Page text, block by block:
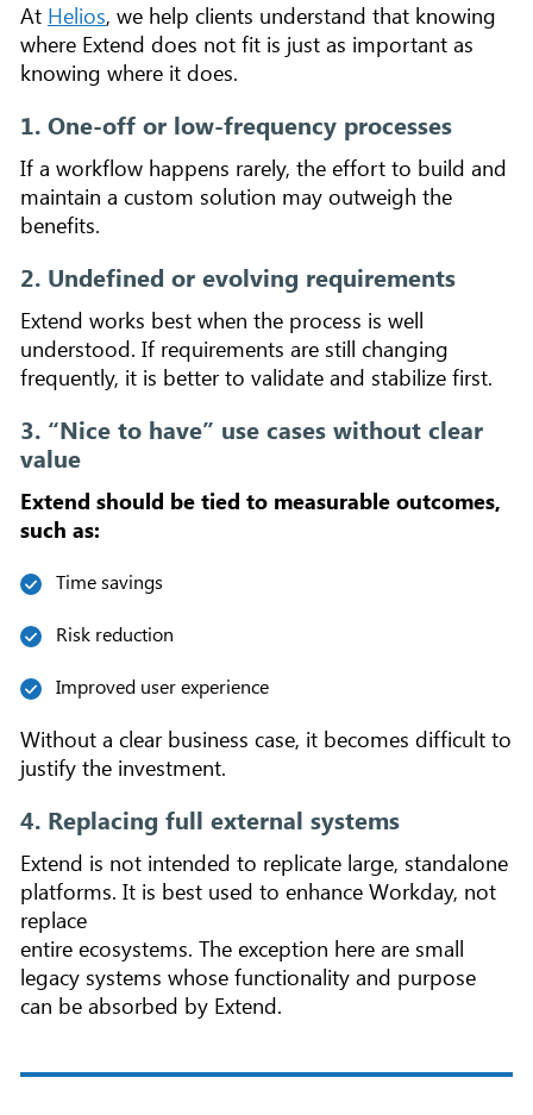
At Helios, we help clients understand that knowing
where Extend does not fit is just as important as
knowing where it does.
1. One-off or low-frequency processes
If a workflow happens rarely, the effort to build and
maintain a custom solution may outweigh the
benefits.
2. Undefined or evolving requirements
Extend works best when the process is well
understood. If requirements are still changing
frequently, it is better to validate and stabilize first.
3. “Nice to have” use cases without clear
value
Extend should be tied to measurable outcomes,
such as:
Time savings
Risk reduction
Improved user experience
Without a clear business case, it becomes difficult to
justify the investment.
4. Replacing full external systems
Extend is not intended to replicate large, standalone
platforms. It is best used to enhance Workday, not
replace
entire ecosystems. The exception here are small
legacy systems whose functionality and purpose
can be absorbed by Extend.